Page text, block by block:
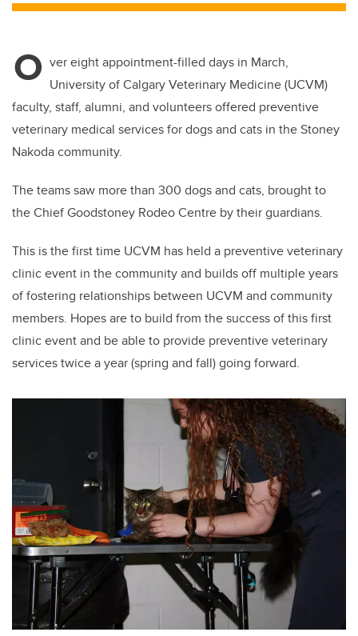
O ver eight appointment-filled days in March,
University of Calgary Veterinary Medicine (UCVM)
faculty, staff, alumni, and volunteers offered preventive
veterinary medical services for dogs and cats in the Stoney
Nakoda community.
The teams saw more than 300 dogs and cats, brought to
the Chief Goodstoney Rodeo Centre by their guardians.
This is the first time UCVM has held a preventive veterinary
clinic event in the community and builds off multiple years
of fostering relationships between UCVM and community
members. Hopes are to build from the success of this first
clinic event and be able to provide preventive veterinary
services twice a year (spring and fall) going forward.